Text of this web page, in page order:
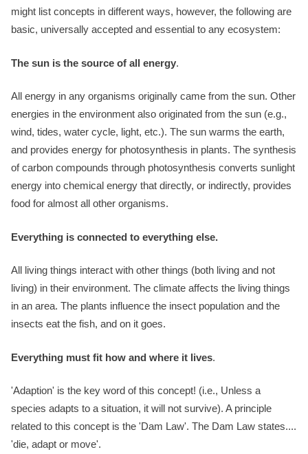
might list concepts in different ways, however, the following are
basic, universally accepted and essential to any ecosystem:
The sun is the source of all energy.
All energy in any organisms originally came from the sun. Other
energies in the environment also originated from the sun (e.g.,
wind, tides, water cycle, light, etc.). The sun warms the earth,
and provides energy for photosynthesis in plants. The synthesis
of carbon compounds through photosynthesis converts sunlight
energy into chemical energy that directly, or indirectly, provides
food for almost all other organisms.
Everything is connected to everything else.
All living things interact with other things (both living and not
living) in their environment. The climate affects the living things
in an area. The plants influence the insect population and the
insects eat the fish, and on it goes.
Everything must fit how and where it lives.
'Adaption' is the key word of this concept! (i.e., Unless a
species adapts to a situation, it will not survive). A principle
related to this concept is the 'Dam Law'. The Dam Law states....
'die, adapt or move'.